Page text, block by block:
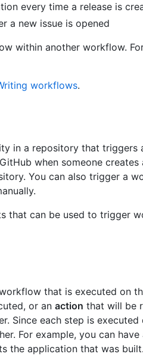
every time a release is
a new issue is opened
within another workflow.
workflows.
in a repository that triggers
when someone creates
You can also trigger a
that can be used to trigger
that is executed on
or an action that will be
Since each step is
For example, you can
the application that was built.